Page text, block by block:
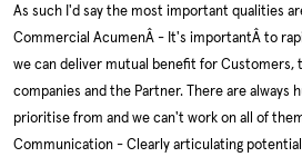
As such I'd say the most important qualities
Commercial AcumenÂ - It's importantÂ to
we can deliver mutual benefit for Customers,
companies and the Partner. There are
prioritise from and we can't work on all of
Communication - Clearly articulating